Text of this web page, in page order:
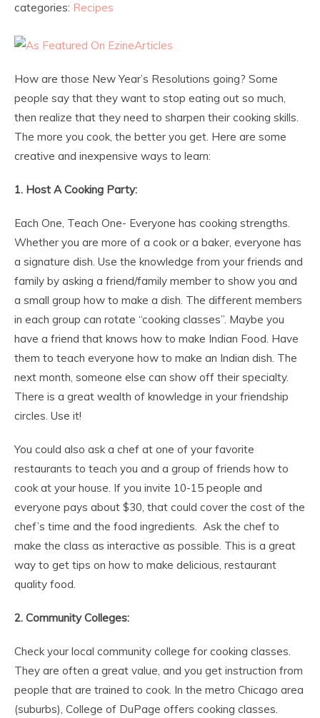
categories: Recipes
How are those New Year’s Resolutions going? Some
people say that they want to stop eating out so much,
then realize that they need to sharpen their cooking skills.
The more you cook, the better you get. Here are some
creative and inexpensive ways to learn:
1. Host A Cooking Party:
Each One, Teach One- Everyone has cooking strengths.
Whether you are more of a cook or a baker, everyone has
a signature dish. Use the knowledge from your friends and
family by asking a friend/family member to show you and
a small group how to make a dish. The different members
in each group can rotate “cooking classes”. Maybe you
have a friend that knows how to make Indian Food. Have
them to teach everyone how to make an Indian dish. The
next month, someone else can show off their specialty.
There is a great wealth of knowledge in your friendship
circles. Use it!
You could also ask a chef at one of your favorite
restaurants to teach you and a group of friends how to
cook at your house. If you invite 10-15 people and
everyone pays about $30, that could cover the cost of the
chef’s time and the food ingredients. Ask the chef to
make the class as interactive as possible. This is a great
way to get tips on how to make delicious, restaurant
quality food.
2. Community Colleges:
Check your local community college for cooking classes.
They are often a great value, and you get instruction from
people that are trained to cook. In the metro Chicago area
(suburbs), College of DuPage offers cooking classes.